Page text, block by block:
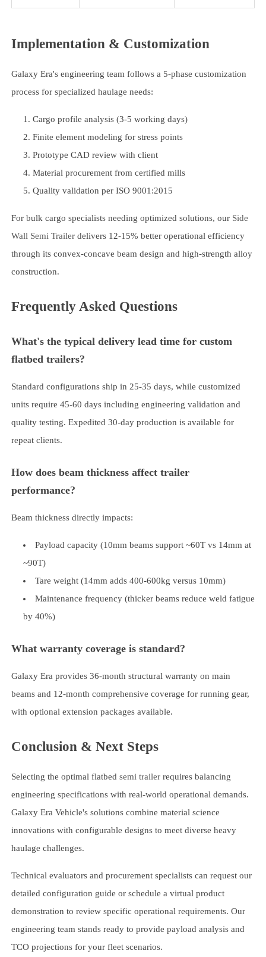
Implementation & Customization
Galaxy Era's engineering team follows a 5-phase customization
process for specialized haulage needs:
Cargo profile analysis (3-5 working days)
Finite element modeling for stress points
Prototype CAD review with client
Material procurement from certified mills
Quality validation per ISO 9001:2015
For bulk cargo specialists needing optimized solutions, our Side
Wall Semi Trailerdelivers 12-15% better operational efficiency
through its convex-concave beam design and high-strength alloy
construction.
Frequently Asked Questions
What's the typical delivery lead time for custom
flatbed trailers?
Standard configurations ship in 25-35 days, while customized
units require 45-60 days including engineering validation and
quality testing. Expedited 30-day production is available for
repeat clients.
How does beam thickness affect trailer
performance?
Beam thickness directly impacts:
Payload capacity (10mm beams support ~60T vs 14mm at
~90T)
Tare weight (14mm adds 400-600kg versus 10mm)
Maintenance frequency (thicker beams reduce weld fatigue
by 40%)
What warranty coverage is standard?
Galaxy Era provides 36-month structural warranty on main
beams and 12-month comprehensive coverage for running gear,
with optional extension packages available.
Conclusion & Next Steps
Selecting the optimal flatbed semi trailerrequires balancing
engineering specifications with real-world operational demands.
Galaxy Era Vehicle's solutions combine material science
innovations with configurable designs to meet diverse heavy
haulage challenges.
Technical evaluators and procurement specialists can request our
detailed configuration guide or schedule a virtual product
demonstration to review specific operational requirements. Our
engineering team stands ready to provide payload analysis and
TCO projections for your fleet scenarios.